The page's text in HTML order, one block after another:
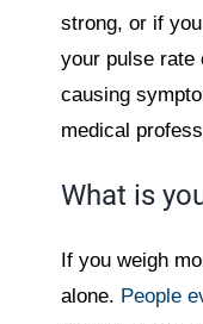
strong, or if
your pulse rate
causing
medical
What is
If you weigh
alone. People